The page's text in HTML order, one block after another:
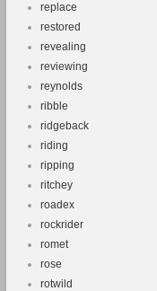
replace
restored
revealing
reviewing
reynolds
ribble
ridgeback
riding
ripping
ritchey
roadex
rockrider
romet
rose
rotwild